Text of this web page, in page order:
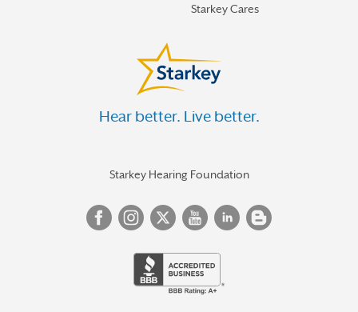
Starkey Cares
Hear better. Live better.
Starkey Hearing Foundation